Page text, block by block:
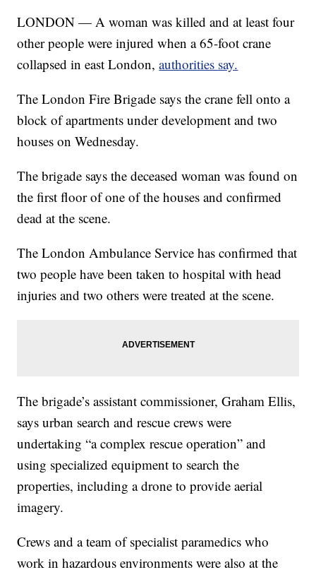
LONDON — A woman was killed and at least four
other people were injured when a 65-foot crane
collapsed in east London,authorities say.
The London Fire Brigade says the crane fell onto a
block of apartments under development and two
houses on Wednesday.
The brigade says the deceased woman was found on
the first floor of one of the houses and confirmed
dead at the scene.
The London Ambulance Service has confirmed that
two people have been taken to hospital with head
injuries and two others were treated at the scene.
The brigade’s assistant commissioner, Graham Ellis,
says urban search and rescue crews were
undertaking “a complex rescue operation” and
using specialized equipment to search the
properties, including a drone to provide aerial
imagery.
Crews and a team of specialist paramedics who
work in hazardous environments were also at the